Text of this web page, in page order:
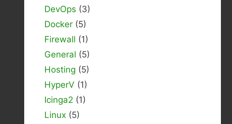
DevOps (3)
Docker (5)
Firewall (1)
General (5)
Hosting (5)
HyperV (1)
Icinga2 (1)
Linux (5)